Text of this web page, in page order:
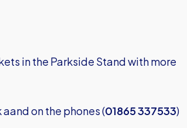
in the Parkside Stand with more
aand on the phones (01865 337533)